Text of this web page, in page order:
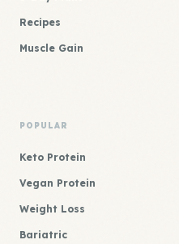
Recipes
Muscle Gain
POPULAR
Keto Protein
Vegan Protein
Weight Loss
Bariatric